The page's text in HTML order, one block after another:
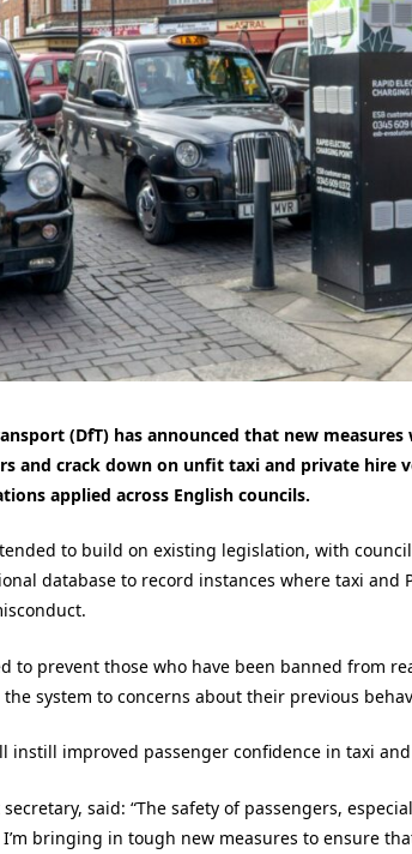
(DfT) has announced that new
and crack down on unfit taxi and private hire
applied across English councils.
to build on existing legislation, with
database to record instances where taxi and
to prevent those who have been banned from
system to concerns about their previous
instill improved passenger confidence in taxi and
said: “The safety of passengers,
I’m bringing in tough new measures to ensure